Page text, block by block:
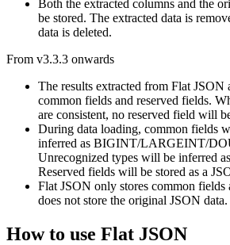
Both the extracted columns and the
be stored. The extracted data is
data is deleted.
From v3.3.3 onwards
The results extracted from Flat JSON
common fields and reserved fields.
are consistent, no reserved field will
During data loading, common fields
inferred as BIGINT/LARGEINT/
Unrecognized types will be inferred
Reserved fields will be stored as a
Flat JSON only stores common fields
does not store the original JSON data.
How to use Flat JSON